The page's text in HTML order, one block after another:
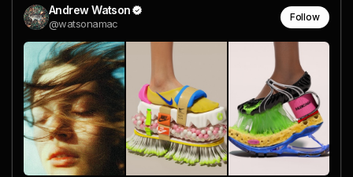
Andrew Watson
@watsonamac
Follow